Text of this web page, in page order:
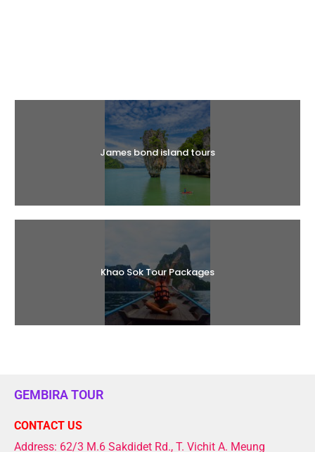
James bond island tours
Khao Sok Tour Packages
GEMBIRA TOUR
CONTACT US
Address: 62/3 M.6 Sakdidet Rd., T. Vichit A. Meung